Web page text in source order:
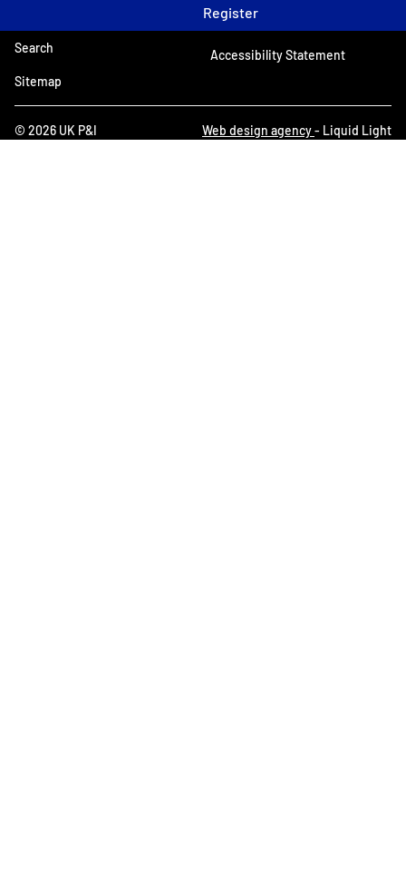
Register
© 2026 UK P&I
Search
Sitemap
Accessibility Statement
Web design agency- Liquid Light